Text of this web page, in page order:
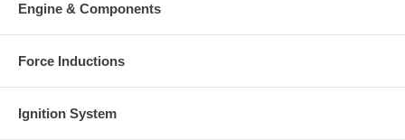
Engine & Components
Force Inductions
Ignition System